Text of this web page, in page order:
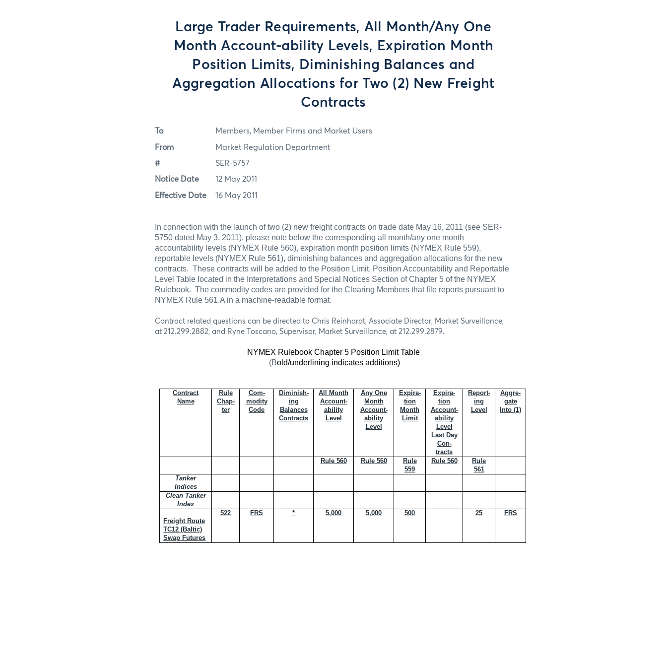
Large Trader Requirements, All Month/Any One
Month Account-ability Levels, Expiration Month
Position Limits, Diminishing Balances and
Aggregation Allocations for Two (2) New Freight
Contracts
To Members, Member Firms and Market Users
From Market Regulation Department
# SER-5757
Notice Date 12 May 2011
Effective Date 16 May 2011
In connection with the launch of two (2) new freight contracts on trade date May 16, 2011 (see SER-
5750 dated May 3, 2011), please note below the corresponding all month/any one month
accountability levels (NYMEX Rule 560), expiration month position limits (NYMEX Rule 559),
reportable levels (NYMEX Rule 561), diminishing balances and aggregation allocations for the new
contracts. These contracts will be added to the Position Limit, Position Accountability and Reportable
Level Table located in the Interpretations and Special Notices Section of Chapter 5 of the NYMEX
Rulebook. The commodity codes are provided for the Clearing Members that file reports pursuant to
NYMEX Rule 561.A in a machine-readable format.
Contract related questions can be directed to Chris Reinhardt, Associate Director, Market Surveillance,
at 212.299.2882, and Ryne Toscano, Supervisor, Market Surveillance, at 212.299.2879.
NYMEX Rulebook Chapter 5 Position Limit Table
(Bold/underlining indicates additions)
Contract
Name
Rule
Chap-
ter
Com-
modity
Code
Diminish-
ing
Balances
Contracts
All Month
Account-
ability
Level
Any One
Month
Account-
ability
Level
Expira-
tion
Month
Limit
Expira-
tion
Account-
ability
Level
Last Day
Con-
tracts
Report-
ing
Level
Aggre-
gate
Into (1)
Rule 560 Rule 560
Rule
559
Rule 560
Rule
561
Tanker
Indices
Clean Tanker
Index
Freight Route
TC12 (Baltic)
Swap Futures
522 FRS * 5,000 5,000 500 25 FRS